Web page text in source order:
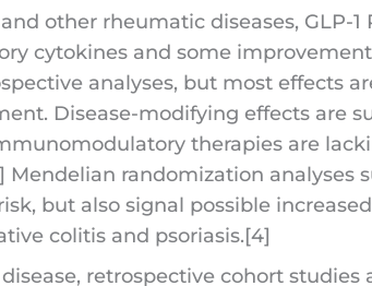
other rheumatic diseases, GLP-1
cytokines and some
analyses, but most effects
Disease-modifying effects are
therapies are
Mendelian randomization analyses
but also signal possible
colitis and psoriasis.[4]
retrospective cohort studies